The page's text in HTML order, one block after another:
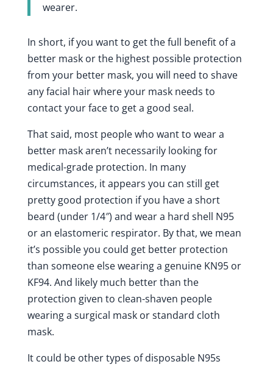
wearer.
In short, if you want to get the full benefit of a
better mask or the highest possible protection
from your better mask, you will need to shave
any facial hair where your mask needs to
contact your face to get a good seal.
That said, most people who want to wear a
better mask aren’t necessarily looking for
medical-grade protection. In many
circumstances, it appears you can still get
pretty good protection if you have a short
beard (under 1/4″) and wear a hard shell N95
or an elastomeric respirator. By that, we mean
it’s possible you could get better protection
than someone else wearing a genuine KN95 or
KF94. And likely much better than the
protection given to clean-shaven people
wearing a surgical mask or standard cloth
mask.
It could be other types of disposable N95s